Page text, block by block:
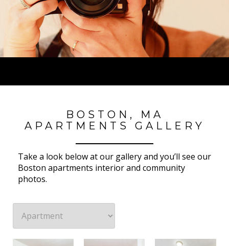
BOSTON, MA
APARTMENTS GALLERY
Take a look below at our gallery and you’ll see our
Boston apartments interior and community
photos.
23 Hemenway Apartments 23 Hemenway Apartments 23 Hemenway Apartments